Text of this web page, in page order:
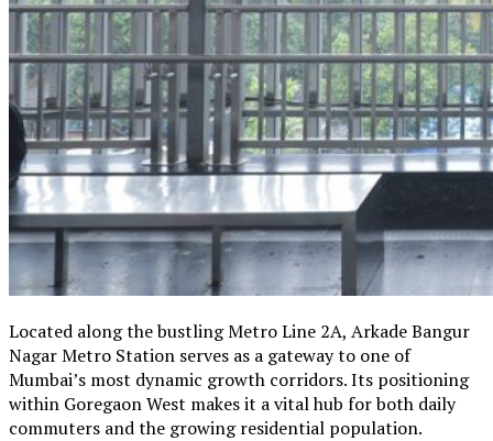
Located along the bustling Metro Line 2A, Arkade Bangur
Nagar Metro Station serves as a gateway to one of
Mumbai’s most dynamic growth corridors. Its positioning
within Goregaon West makes it a vital hub for both daily
commuters and the growing residential population.